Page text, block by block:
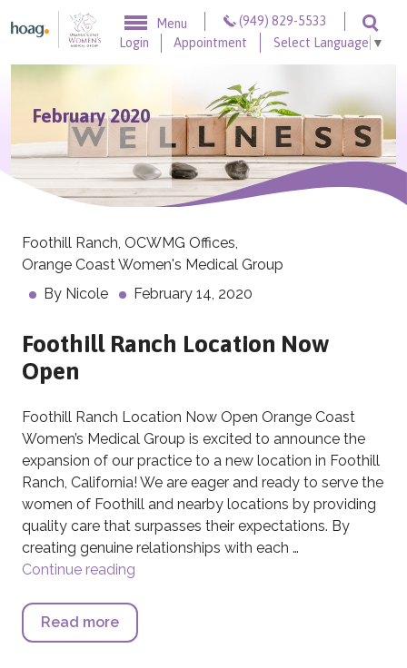
Skip to content
Menu
(949) 829-5533
Login Appointment Select Language ▼
February 2020
Foothill Ranch, OCWMG Offices,
Orange Coast Women's Medical Group
By Nicole February 14, 2020
Foothill Ranch Location Now
Open
Foothill Ranch Location Now Open Orange Coast
Women’s Medical Group is excited to announce the
expansion of our practice to a new location in Foothill
Ranch, California! We are eager and ready to serve the
women of Foothill and nearby locations by providing
quality care that surpasses their expectations. By
creating genuine relationships with each …
Continue reading
Read more